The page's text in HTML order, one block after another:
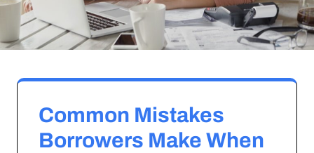
Common Mistakes
Borrowers Make When